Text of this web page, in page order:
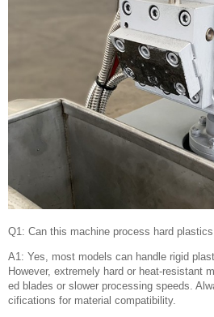
Q1: Can this machine process hard
A1: Yes, most models can handle rigid
However, extremely hard or heat-resistant
ed blades or slower processing speeds.
cifications for material compatibility.